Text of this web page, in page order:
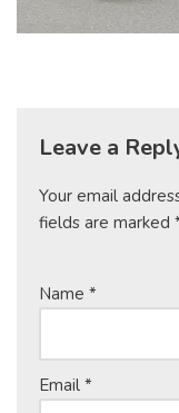
Leave a
Your email
fields are marked
Name *
Email *